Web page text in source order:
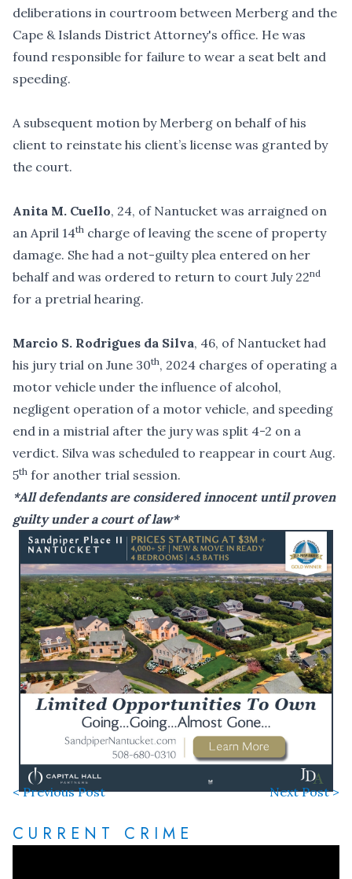
deliberations in courtroom between Merberg and the
Cape & Islands District Attorney's office. He was
found responsible for failure to wear a seat belt and
speeding.
A subsequent motion by Merberg on behalf of his
client to reinstate his client’s license was granted by
the court.
Anita M. Cuello, 24, of Nantucket was arraigned on
an April 14th charge of leaving the scene of property
damage. She had a not-guilty plea entered on her
behalf and was ordered to return to court July 22nd
for a pretrial hearing.
Marcio S. Rodrigues da Silva, 46, of Nantucket had
his jury trial on June 30th, 2024 charges of operating a
motor vehicle under the influence of alcohol,
negligent operation of a motor vehicle, and speeding
end in a mistrial after the jury was split 4-2 on a
verdict. Silva was scheduled to reappear in court Aug.
5th for another trial session.
*All defendants are considered innocent until proven
guilty under a court of law*
< Previous Post Next Post >
CURRENT CRIME